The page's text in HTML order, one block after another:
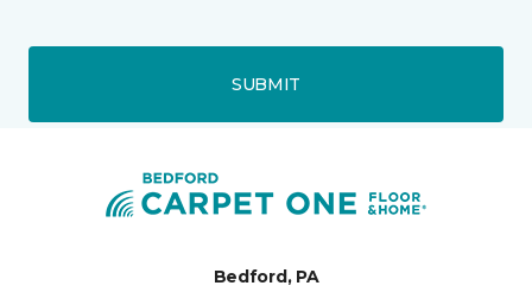
SUBMIT
Bedford, PA